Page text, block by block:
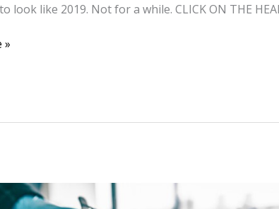
look like 2019. Not for a while. CLICK ON THE
»